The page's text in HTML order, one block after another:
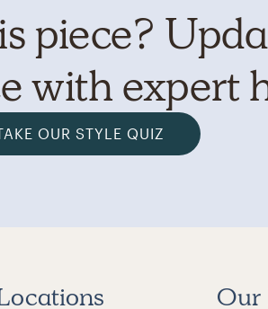
piece?
with expert
OUR STYLE QUIZ
Our